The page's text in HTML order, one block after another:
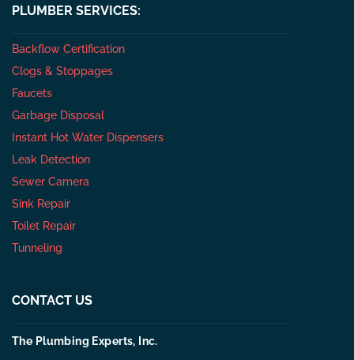
PLUMBER SERVICES:
Backflow Certification
Clogs & Stoppages
Faucets
Garbage Disposal
Instant Hot Water Dispensers
Leak Detection
Sewer Camera
Sink Repair
Toilet Repair
Tunneling
CONTACT US
The Plumbing Experts, Inc.